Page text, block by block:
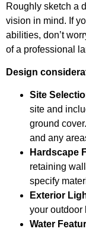
Roughly sketch a
vision in mind. If
abilities, don’t
of a professional
Design
Site
site and
ground
and any
Hardscape
retaining
specify
Exterior
your outdoor
Water